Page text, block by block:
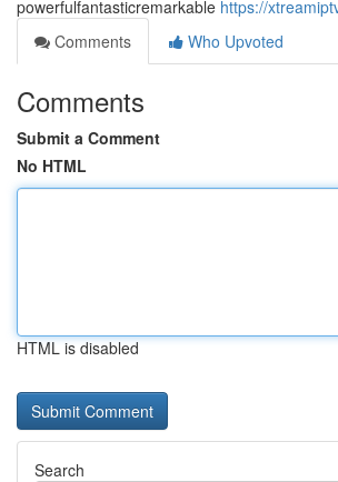
powerfulfantasticremarkable https://
Comments
Who Upvoted
Comments
Submit a Comment
No HTML
HTML is disabled
Search